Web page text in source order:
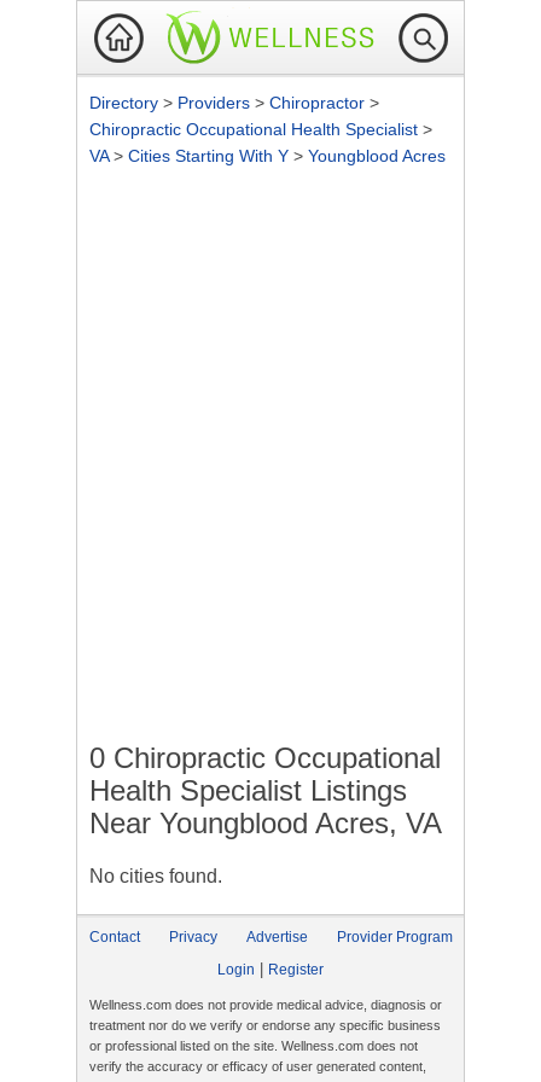
Directory > Providers > Chiropractor >
Chiropractic Occupational Health Specialist >
VA> Cities Starting With Y > Youngblood Acres
0 Chiropractic Occupational
Health Specialist Listings
Near Youngblood Acres, VA
No cities found.
Contact Privacy Advertise
Provider Program
Login
Register
Wellness.com does not provide medical advice, diagnosis or
treatment nor do we verify or endorse any specific business
or professional listed on the site. Wellness.com does not
verify the accuracy or efficacy of user generated content,